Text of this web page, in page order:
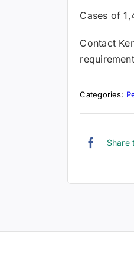
Cases of
Contact
Categories:
Share